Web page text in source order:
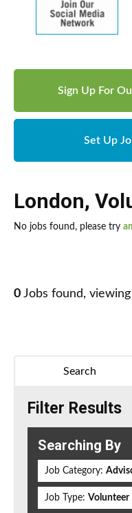
Sign Up For
Set Up
London,
No jobs found, please try
0 Jobs found,
Search
Filter Results
Searching By
Job Category:
Job Type: Volunteer